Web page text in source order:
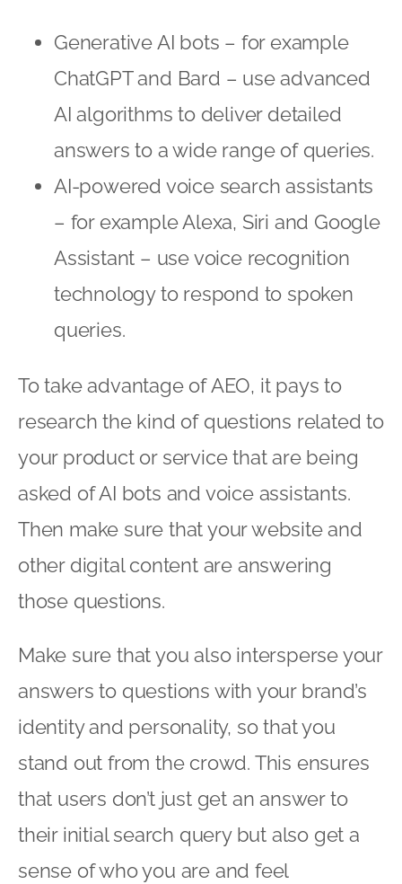
Generative AI bots – for example
ChatGPT and Bard – use advanced
AI algorithms to deliver detailed
answers to a wide range of queries.
AI-powered voice search assistants
– for example Alexa, Siri and Google
Assistant – use voice recognition
technology to respond to spoken
queries.
To take advantage of AEO, it pays to
research the kind of questions related to
your product or service that are being
asked of AI bots and voice assistants.
Then make sure that your website and
other digital content are answering
those questions.
Make sure that you also intersperse your
answers to questions with your brand’s
identity and personality, so that you
stand out from the crowd. This ensures
that users don’t just get an answer to
their initial search query but also get a
sense of who you are and feel